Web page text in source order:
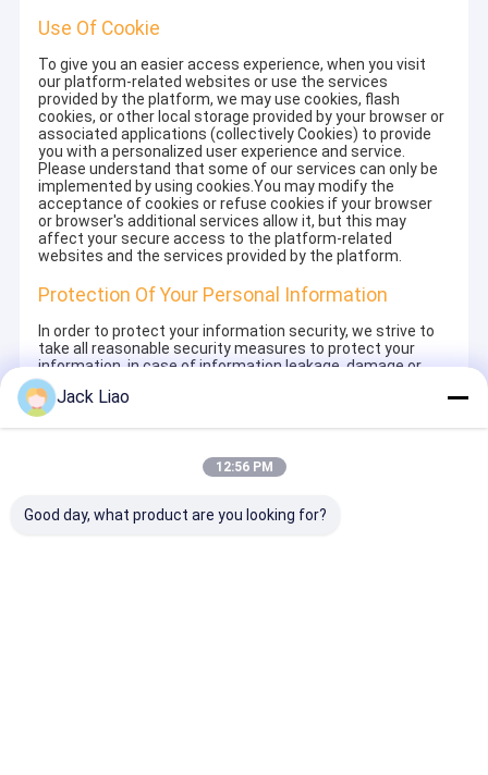
Use Of Cookie
To give you an easier access experience, when you visit
our platform-related websites or use the services
provided by the platform, we may use cookies, flash
cookies, or other local storage provided by your browser or
associated applications (collectively Cookies) to provide
you with a personalized user experience and service.
Please understand that some of our services can only be
implemented by using cookies.You may modify the
acceptance of cookies or refuse cookies if your browser
or browser's additional services allow it, but this may
affect your secure access to the platform-related
websites and the services provided by the platform.
Protection Of Your Personal Information
In order to protect your information security, we strive to
take all reasonable security measures to protect your
information, in case of information leakage, damage or
loss, including but not limited to SSL, information
encryption storage, data center access control.We also
strictly manage employees or outsourcers who may be
signing confidentiality agreements with them, taking
different authority controls depending on the position, and
Minor Protection
Jack Liao
12:56 PM
Good day, what product are you looking for?